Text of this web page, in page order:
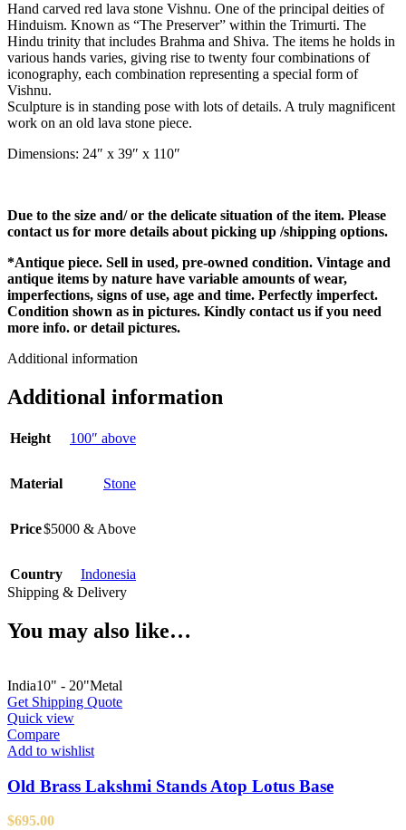
Hand carved red lava stone Vishnu. One of the principal deities of
Hinduism. Known as “The Preserver” within the Trimurti. The
Hindu trinity that includes Brahma and Shiva. The items he holds in
various hands varies, giving rise to twenty four combinations of
iconography, each combination representing a special form of
Vishnu.
Sculpture is in standing pose with lots of details. A truly magnificent
work on an old lava stone piece.
Dimensions: 24″ x 39″ x 110″
Due to the size and/ or the delicate situation of the item. Please
contact us for more details about picking up /shipping options.
*Antique piece. Sell in used, pre-owned condition. Vintage and
antique items by nature have variable amounts of wear,
imperfections, signs of use, age and time. Perfectly imperfect.
Condition shown as in pictures. Kindly contact us if you need
more info. or detail pictures.
Additional information
Additional information
Height 100″ above
Material Stone
Price$5000 & Above
Country
Indonesia
Shipping & Delivery
You may also like…
India10" - 20"Metal
Get Shipping Quote
Quick view
Compare
Add to wishlist
Old Brass Lakshmi Stands Atop Lotus Base
$695.00